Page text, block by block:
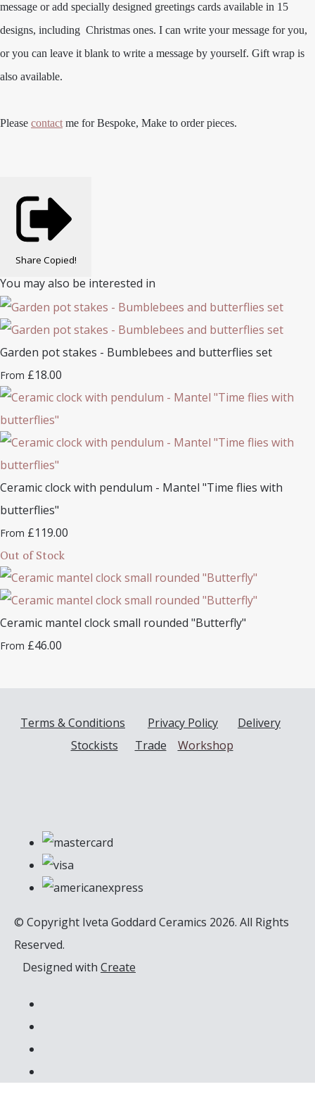
message or add specially designed greetings cards available in 15
designs, including Christmas ones. I can write your message for you,
or you can leave it blank to write a message by yourself. Gift wrap is
also available.
Please contact me for Bespoke, Make to order pieces.
Share Copied!
You may also be interested in
Garden pot stakes - Bumblebees and butterflies set
From £18.00
Ceramic clock with pendulum - Mantel "Time flies with
butterflies"
From £119.00
Out of Stock
Ceramic mantel clock small rounded "Butterfly"
From £46.00
Terms & Conditions Privacy Policy
Delivery
Stockists
Trade Workshop
© Copyright Iveta Goddard Ceramics 2026. All Rights
Reserved.
Designed with Create